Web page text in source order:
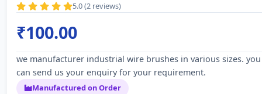
5.0 (2 reviews)
₹100.00
we manufacturer industrial wire brushes in various sizes. you
can send us your enquiry for your requirement.
Manufactured on Order